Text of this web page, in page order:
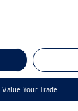
Value Your Trade